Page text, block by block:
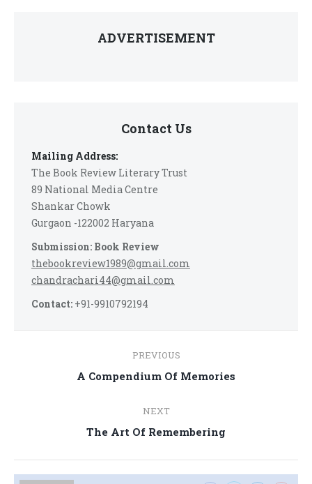
ADVERTISEMENT
Contact Us
Mailing Address:
The Book Review Literary Trust
89 National Media Centre
Shankar Chowk
Gurgaon -122002 Haryana
Submission: Book Review
thebookreview1989@gmail.com
chandrachari44@gmail.com
Contact: +91-9910792194
navigation
PREVIOUS
Previous
A Compendium Of Memories
NEXT
Next
The Art Of Remembering